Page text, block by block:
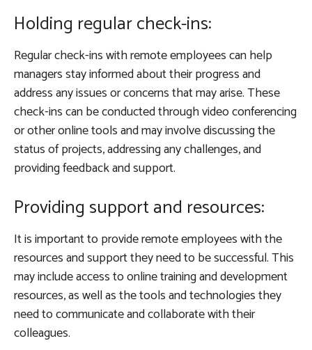
Holding regular check-ins:
Regular check-ins with remote employees can help
managers stay informed about their progress and
address any issues or concerns that may arise. These
check-ins can be conducted through video conferencing
or other online tools and may involve discussing the
status of projects, addressing any challenges, and
providing feedback and support.
Providing support and resources:
It is important to provide remote employees with the
resources and support they need to be successful. This
may include access to online training and development
resources, as well as the tools and technologies they
need to communicate and collaborate with their
colleagues.